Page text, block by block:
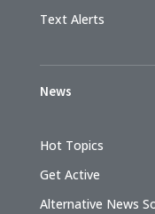
Text Alerts
News
Hot Topics
Get Active
Alternative News